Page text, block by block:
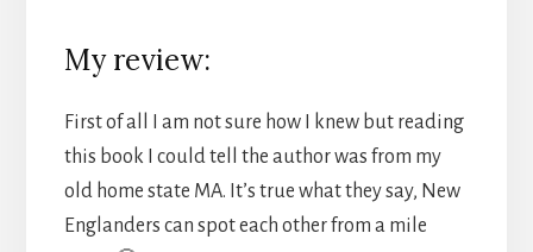
My review:
First of all I am not sure how I knew but reading
this book I could tell the author was from my
old home state MA. It’s true what they say, New
Englanders can spot each other from a mile